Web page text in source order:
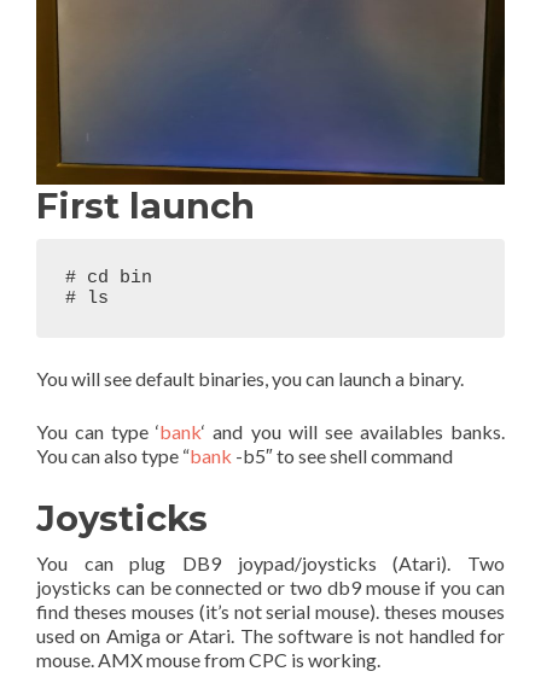
First launch
# cd bin
# ls
You will see default binaries, you can launch a binary.
You can type ‘bank‘ and you will see availables banks.
You can also type “bank -b5″ to see shell command
Joysticks
You can plug DB9 joypad/joysticks (Atari). Two
joysticks can be connected or two db9 mouse if you can
find theses mouses (it’s not serial mouse). theses mouses
used on Amiga or Atari. The software is not handled for
mouse. AMX mouse from CPC is working.